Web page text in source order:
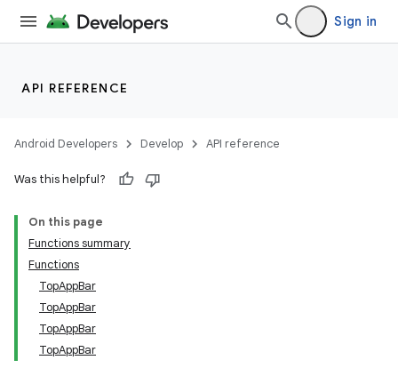
Sign in
API REFERENCE
Android Developers Develop API reference
Was this helpful?
On this page
Functions summary
Functions
TopAppBar
TopAppBar
TopAppBar
TopAppBar